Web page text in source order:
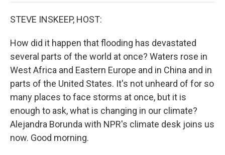
STEVE INSKEEP, HOST:
How did it happen that flooding has devastated
several parts of the world at once? Waters rose in
West Africa and Eastern Europe and in China and in
parts of the United States. It's not unheard of for so
many places to face storms at once, but it is
enough to ask, what is changing in our climate?
Alejandra Borunda with NPR's climate desk joins us
now. Good morning.